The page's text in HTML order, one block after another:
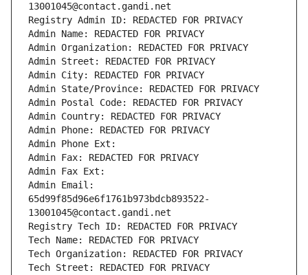
13001045@contact.gandi.net
Registry Admin ID: REDACTED FOR PRIVACY
Admin Name: REDACTED FOR PRIVACY
Admin Organization: REDACTED FOR PRIVACY
Admin Street: REDACTED FOR PRIVACY
Admin City: REDACTED FOR PRIVACY
Admin State/Province: REDACTED FOR PRIVACY
Admin Postal Code: REDACTED FOR PRIVACY
Admin Country: REDACTED FOR PRIVACY
Admin Phone: REDACTED FOR PRIVACY
Admin Phone Ext:
Admin Fax: REDACTED FOR PRIVACY
Admin Fax Ext:
Admin Email:
65d99f85d96e6f1761b973bdcb893522-
13001045@contact.gandi.net
Registry Tech ID: REDACTED FOR PRIVACY
Tech Name: REDACTED FOR PRIVACY
Tech Organization: REDACTED FOR PRIVACY
Tech Street: REDACTED FOR PRIVACY